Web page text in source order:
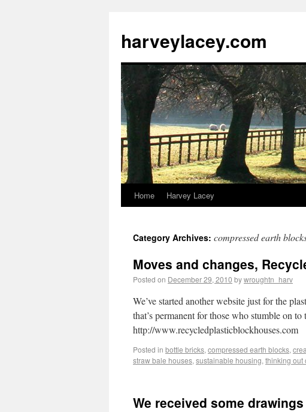
harveylacey.com
Home Harvey Lacey
Category Archives: compressed earth
Moves and changes,
Posted on December 29, 2010 bywroughtn_harv
We’ve started another website just for the
that’s permanent for those who stumble on
http://www.recycledplasticblockhouses.com
Posted in bottle bricks, compressed earth blocks,
straw bale houses, sustainable housing, thinking out
We received some